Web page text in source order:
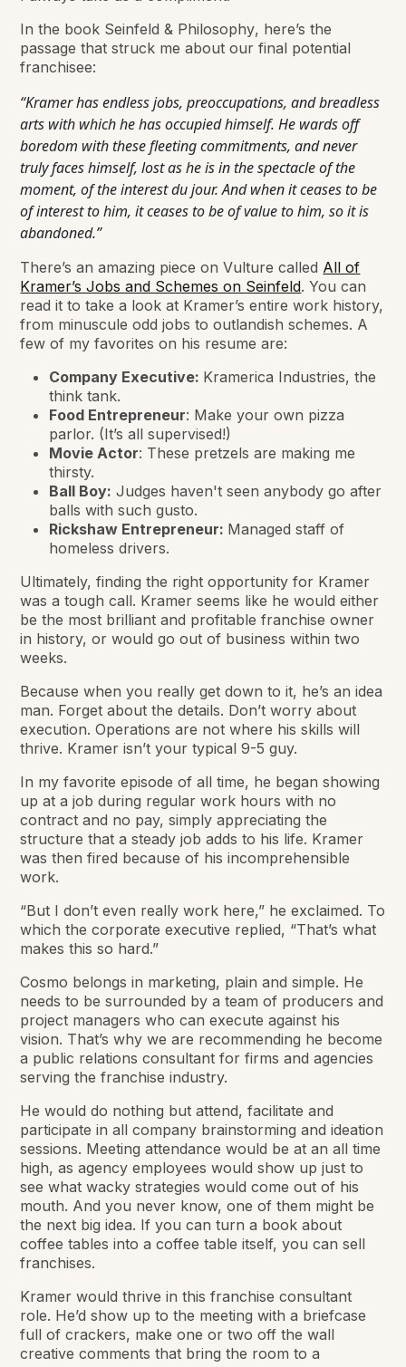
In the book Seinfeld & Philosophy, here’s the
passage that struck me about our final potential
franchisee:
“Kramer has endless jobs, preoccupations, and breadless
arts with which he has occupied himself. He wards off
boredom with these fleeting commitments, and never
truly faces himself, lost as he is in the spectacle of the
moment, of the interest du jour. And when it ceases to be
of interest to him, it ceases to be of value to him, so it is
abandoned.”
There’s an amazing piece on Vulture called All of
Kramer’s Jobs and Schemes on Seinfeld. You can
read it to take a look at Kramer’s entire work history,
from minuscule odd jobs to outlandish schemes. A
few of my favorites on his resume are:
Company Executive: Kramerica Industries, the
think tank.
Food Entrepreneur: Make your own pizza
parlor. (It’s all supervised!)
Movie Actor: These pretzels are making me
thirsty.
Ball Boy: Judges haven't seen anybody go after
balls with such gusto.
Rickshaw Entrepreneur: Managed staff of
homeless drivers.
Ultimately, finding the right opportunity for Kramer
was a tough call. Kramer seems like he would either
be the most brilliant and profitable franchise owner
in history, or would go out of business within two
weeks.
Because when you really get down to it, he’s an idea
man. Forget about the details. Don’t worry about
execution. Operations are not where his skills will
thrive. Kramer isn’t your typical 9-5 guy.
In my favorite episode of all time, he began showing
up at a job during regular work hours with no
contract and no pay, simply appreciating the
structure that a steady job adds to his life. Kramer
was then fired because of his incomprehensible
work.
“But I don’t even really work here,” he exclaimed. To
which the corporate executive replied, “That’s what
makes this so hard.”
Cosmo belongs in marketing, plain and simple. He
needs to be surrounded by a team of producers and
project managers who can execute against his
vision. That’s why we are recommending he become
a public relations consultant for firms and agencies
serving the franchise industry.
He would do nothing but attend, facilitate and
participate in all company brainstorming and ideation
sessions. Meeting attendance would be at an all time
high, as agency employees would show up just to
see what wacky strategies would come out of his
mouth. And you never know, one of them might be
the next big idea. If you can turn a book about
coffee tables into a coffee table itself, you can sell
franchises.
Kramer would thrive in this franchise consultant
role. He’d show up to the meeting with a briefcase
full of crackers, make one or two off the wall
creative comments that bring the room to a